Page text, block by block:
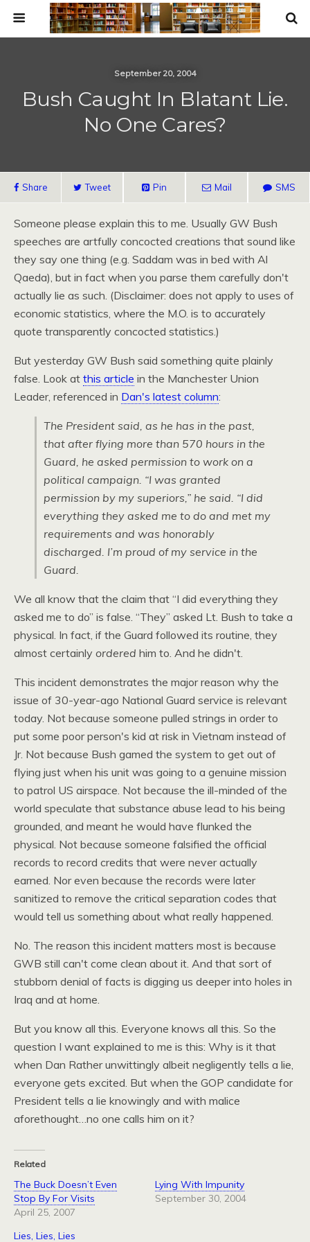
September 20, 2004
Bush Caught In Blatant Lie.
No One Cares?
Share Tweet Pin Mail SMS
Someone please explain this to me. Usually GW Bush
speeches are artfully concocted creations that sound like
they say one thing (e.g. Saddam was in bed with Al
Qaeda), but in fact when you parse them carefully don't
actually lie as such. (Disclaimer: does not apply to uses of
economic statistics, where the M.O. is to accurately
quote transparently concocted statistics.)
But yesterday GW Bush said something quite plainly
false. Look at this article in the Manchester Union
Leader, referenced in Dan's latest column:
The President said, as he has in the past,
that after flying more than 570 hours in the
Guard, he asked permission to work on a
political campaign. “I was granted
permission by my superiors,” he said. “I did
everything they asked me to do and met my
requirements and was honorably
discharged. I’m proud of my service in the
Guard.
We all know that the claim that “I did everything they
asked me to do” is false. “They” asked Lt. Bush to take a
physical. In fact, if the Guard followed its routine, they
almost certainly ordered him to. And he didn't.
This incident demonstrates the major reason why the
issue of 30-year-ago National Guard service is relevant
today. Not because someone pulled strings in order to
put some poor person's kid at risk in Vietnam instead of
Jr. Not because Bush gamed the system to get out of
flying just when his unit was going to a genuine mission
to patrol US airspace. Not because the ill-minded of the
world speculate that substance abuse lead to his being
grounded, and meant he would have flunked the
physical. Not because someone falsified the official
records to record credits that were never actually
earned. Nor even because the records were later
sanitized to remove the critical separation codes that
would tell us something about what really happened.
No. The reason this incident matters most is because
GWB still can't come clean about it. And that sort of
stubborn denial of facts is digging us deeper into holes in
Iraq and at home.
But you know all this. Everyone knows all this. So the
question I want explained to me is this: Why is it that
when Dan Rather unwittingly albeit negligently tells a lie,
everyone gets excited. But when the GOP candidate for
President tells a lie knowingly and with malice
aforethought…no one calls him on it?
Related
The Buck Doesn’t Even
Stop By For Visits
April 25, 2007
Lying With Impunity
September 30, 2004
Lies, Lies, Lies